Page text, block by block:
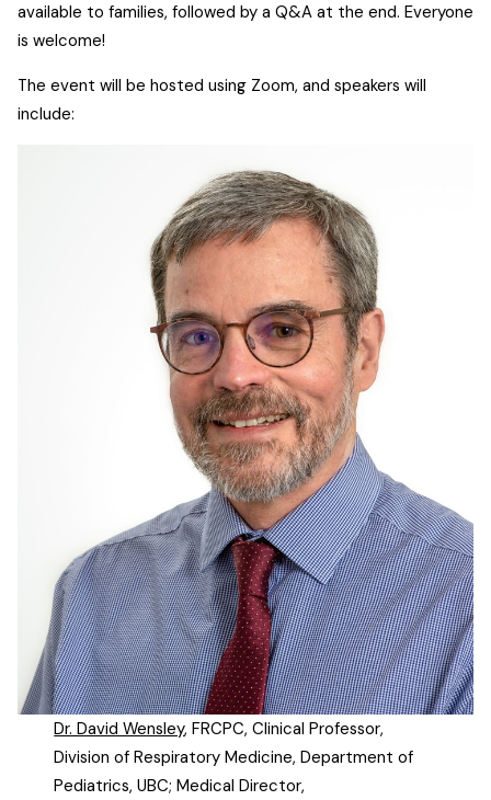
available to families, followed by a Q&A at the end. Everyone
is welcome!
The event will be hosted using Zoom, and speakers will
include:
Dr. David Wensley, FRCPC, Clinical Professor,
Division of Respiratory Medicine, Department of
Pediatrics, UBC; Medical Director,